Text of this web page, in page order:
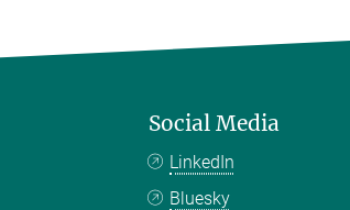
Social Media
LinkedIn
Bluesky